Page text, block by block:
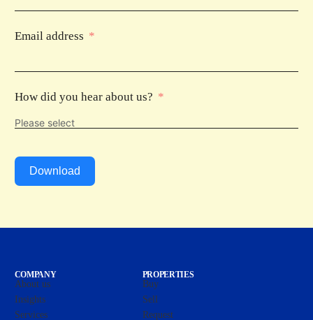
Email address
How did you hear about us?
Download
COMPANY
About us
Insights
Services
PROPERTIES
Buy
Sell
Request